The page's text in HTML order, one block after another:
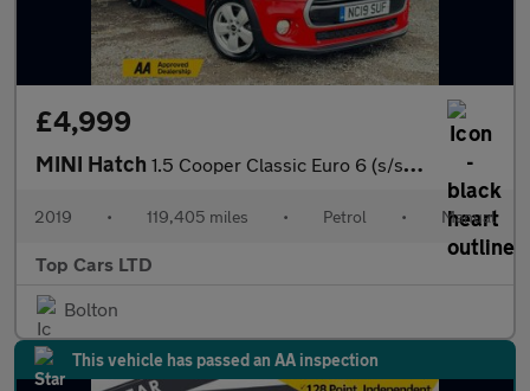
£4,999
MINI Hatch 1.5 Cooper Classic Euro 6 (s/s) 5dr
2019 • 119,405 miles • Petrol • Manual
Top Cars LTD
Bolton
This vehicle has passed an AA inspection